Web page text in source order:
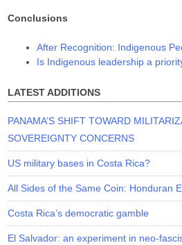
Conclusions
After Recognition: Indigenous
Is Indigenous leadership a
LATEST ADDITIONS
PANAMA’S SHIFT TOWARD
SOVEREIGNTY CONCERNS
US military bases in Costa Rica?
All Sides of the Same Coin: Honduran
Costa Rica’s democratic gamble
El Salvador: an experiment in neo-